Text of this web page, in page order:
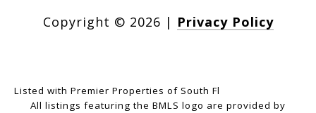
Copyright © 2026 | Privacy Policy
Listed with Premier Properties of South Fl
All listings featuring the BMLS logo are provided by